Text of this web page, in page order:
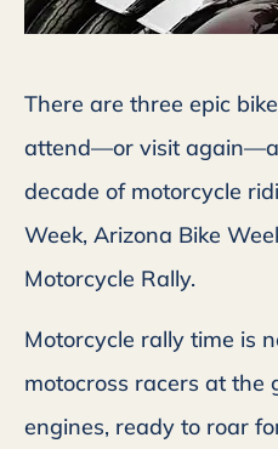
There are three epic
attend—or visit
decade of motorcycle
Week, Arizona Bike
Motorcycle Rally.
Motorcycle rally time is
motocross racers at the
engines, ready to roar